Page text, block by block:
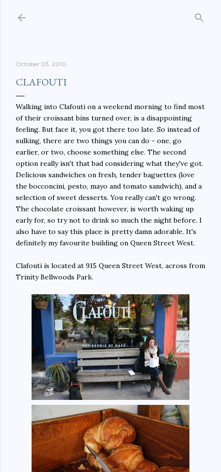
October 03, 2010
CLAFOUTI
Walking into Clafouti on a weekend morning to find most
of their croissant bins turned over, is a disappointing
feeling. But face it, you got there too late. So instead of
sulking, there are two things you can do - one, go
earlier, or two, choose something else. The second
option really isn't that bad considering what they've got.
Delicious sandwiches on fresh, tender baguettes (love
the bocconcini, pesto, mayo and tomato sandwich), and a
selection of sweet desserts. You really can't go wrong.
The chocolate croissant however, is worth waking up
early for, so try not to drink so much the night before. I
also have to say this place is pretty damn adorable. It's
definitely my favourite building on Queen Street West.
Clafouti is located at 915 Queen Street West, across from
Trinity Bellwoods Park.